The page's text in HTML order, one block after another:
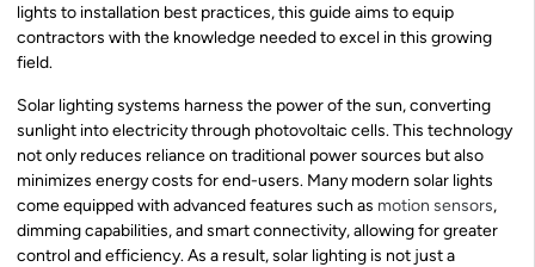
lights to installation best practices, this guide aims to equip
contractors with the knowledge needed to excel in this growing
field.
Solar lighting systems harness the power of the sun, converting
sunlight into electricity through photovoltaic cells. This technology
not only reduces reliance on traditional power sources but also
minimizes energy costs for end-users. Many modern solar lights
come equipped with advanced features such as motion sensors,
dimming capabilities, and smart connectivity, allowing for greater
control and efficiency. As a result, solar lighting is not just a